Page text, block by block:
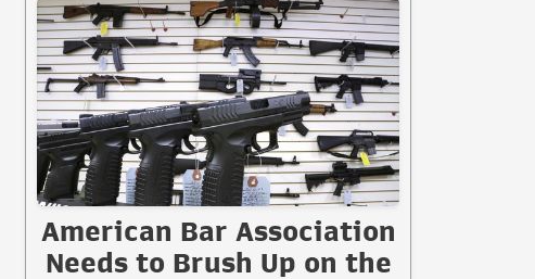
American Bar Association
Needs to Brush Up on the